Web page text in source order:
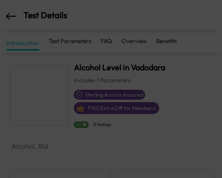
Test Details
Introduction Test Parameters FAQ Overview Benefits
Alcohol Level in Vadodara
Includes 1 Parameters
Sterling Accuris Assured
₹150 Extra Off for Members!
4.1 21 Ratings
Alcohol, Bld